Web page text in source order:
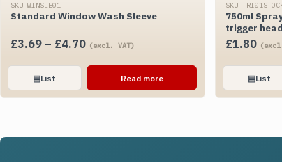
SKU WINSLE01
Standard Window Wash Sleeve
£3.69 – £4.70Price
through
(excl. VAT)
▤List Read more
SKU
750ml
trigger head
£1.80
▤List